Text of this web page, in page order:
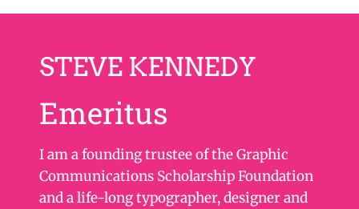
STEVE KENNEDY
Emeritus
I am a founding trustee of the Graphic
Communications Scholarship Foundation
and a life-long typographer, designer and